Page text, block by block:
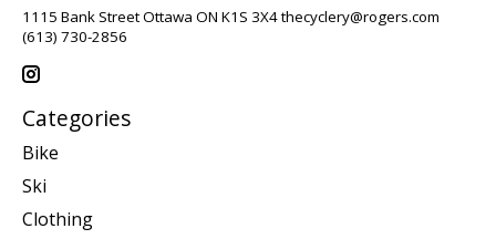
1115 Bank Street Ottawa ON K1S 3X4thecyclery@rogers.com
(613) 730-2856
Categories
Bike
Ski
Clothing